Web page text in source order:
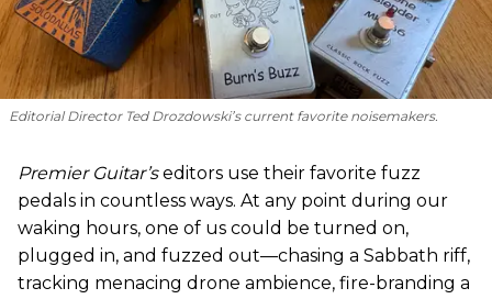
Editorial Director Ted Drozdowski’s current favorite noisemakers.
Premier Guitar’seditors use their favorite fuzz
pedals in countless ways. At any point during our
waking hours, one of us could be turned on,
plugged in, and fuzzed out—chasing a Sabbath riff,
tracking menacing drone ambience, fire-branding a